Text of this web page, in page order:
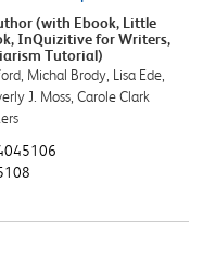
(with Ebook, Little
InQuizitive for Writers,
Tutorial)
Michal Brody, Lisa Ede,
J. Moss, Carole Clark